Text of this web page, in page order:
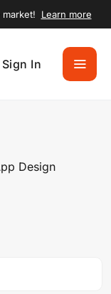
Learn more
Sign In
Design